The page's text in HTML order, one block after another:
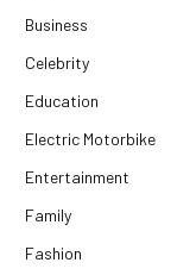
Business
Celebrity
Education
Electric Motorbike
Entertainment
Family
Fashion